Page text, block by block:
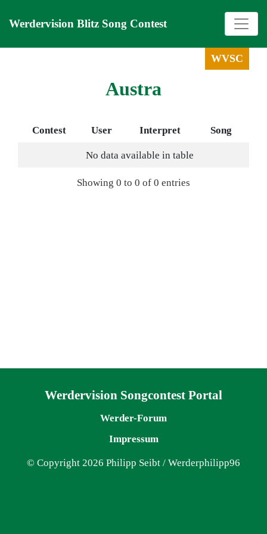
Werdervision Blitz Song Contest
WVSC
Austra
Contest User Interpret Song
No data available in table
Showing 0 to 0 of 0 entries
Werdervision Songcontest Portal
Werder-Forum
Impressum
© Copyright 2026 Philipp Seibt / Werderphilipp96